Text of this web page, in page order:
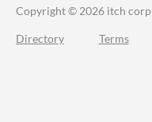
Copyright © 2026 itch corp
Directory Terms